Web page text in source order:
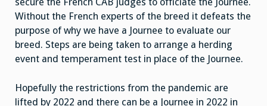
Without the French experts of the breed it defeats the
purpose of why we have a Journee to evaluate our
breed. Steps are being taken to arrange a herding
event and temperament test in place of the Journee.
Hopefully the restrictions from the pandemic are
lifted by 2022 and there can be a Journee in 2022 in